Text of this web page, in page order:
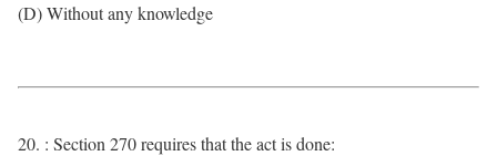
(D) Without any knowledge
20. : Section 270 requires that the act is done: